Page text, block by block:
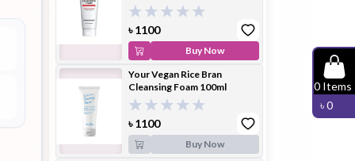
Foundation
Hair
Conditioner
0 Items
৳0
৳1100
Buy Now
Your Vegan Rice Bran
Cleansing Foam 100ml
৳1100
Buy Now